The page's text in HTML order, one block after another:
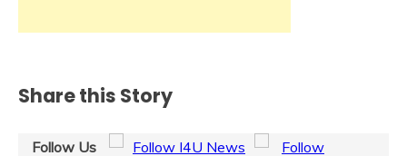
Share this Story
Follow Us